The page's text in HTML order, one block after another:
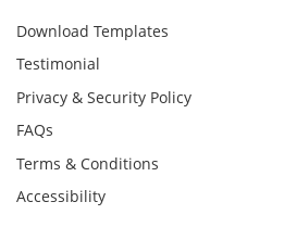
Download Templates
Testimonial
Privacy & Security Policy
FAQs
Terms & Conditions
Accessibility